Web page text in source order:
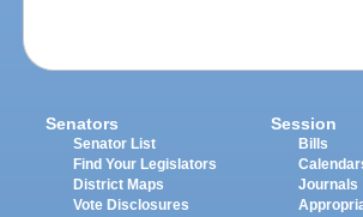
Senators
Senator List
Find Your Legislators
District Maps
Vote Disclosures
Session
Bills
Journals